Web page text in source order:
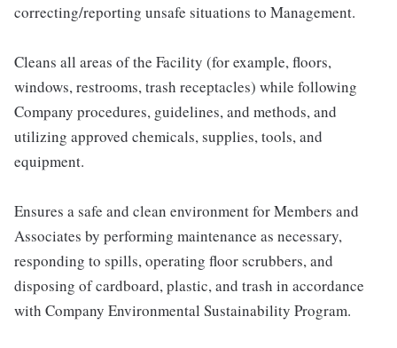
correcting/reporting unsafe situations to Management.
Cleans all areas of the Facility (for example, floors,
windows, restrooms, trash receptacles) while following
Company procedures, guidelines, and methods, and
utilizing approved chemicals, supplies, tools, and
equipment.
Ensures a safe and clean environment for Members and
Associates by performing maintenance as necessary,
responding to spills, operating floor scrubbers, and
disposing of cardboard, plastic, and trash in accordance
with Company Environmental Sustainability Program.